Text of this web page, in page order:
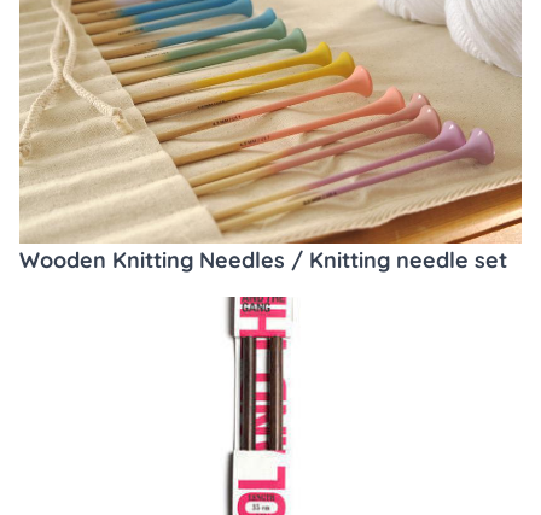
Wooden Knitting Needles / Knitting needle set